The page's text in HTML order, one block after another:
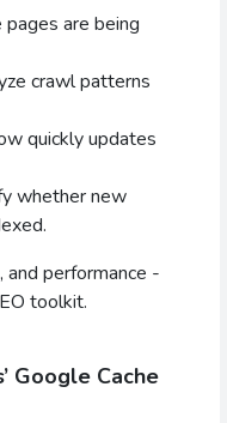
pages are being
crawl patterns
quickly updates
whether new
and performance -
toolkit.
Google Cache